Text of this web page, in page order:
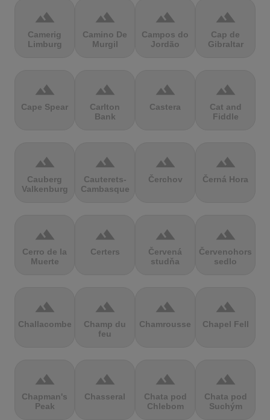
terrain
Camerig
Limburg
terrain
Camino De
Murgil
terrain
Campos do
Jordão
terrain
Cap de
Gibraltar
terrain
Cape Spear
terrain
Carlton
Bank
terrain
Castera
terrain
Cat and
Fiddle
terrain
Cauberg
Valkenburg
terrain
Cauterets-
Cambasque
terrain
Čerchov
terrain
Černá Hora
terrain
Cerro de la
Muerte
terrain
Certers
terrain
Červená
studňa
terrain
Červenohorské
sedlo
terrain
Challacombe
terrain
Champ du
feu
terrain
Chamrousse
terrain
Chapel Fell
terrain
Chapman's
Peak
terrain
Chasseral
terrain
Chata pod
Chlebom
terrain
Chata pod
Suchým